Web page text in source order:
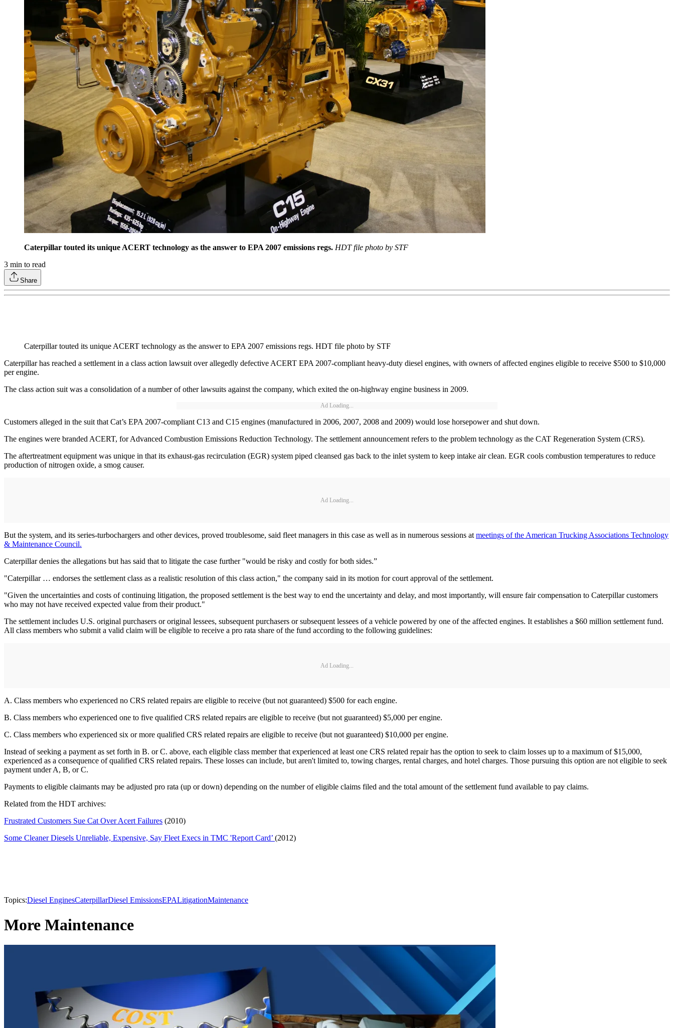
Caterpillar touted its unique ACERT technology as the answer to EPA 2007 emissions regs. HDT file photo by STF
3 min to read
Share
Caterpillar touted its unique ACERT technology as the answer to EPA 2007 emissions regs. HDT file photo by STF
Caterpillar has reached a settlement in a class action lawsuit over allegedly defective ACERT EPA 2007-compliant heavy-duty diesel engines, with owners of affected engines eligible to receive $500 to $10,000
per engine.
The class action suit was a consolidation of a number of other lawsuits against the company, which exited the on-highway engine business in 2009.
Ad Loading...
Customers alleged in the suit that Cat’s EPA 2007-compliant C13 and C15 engines (manufactured in 2006, 2007, 2008 and 2009) would lose horsepower and shut down.
The engines were branded ACERT, for Advanced Combustion Emissions Reduction Technology. The settlement announcement refers to the problem technology as the CAT Regeneration System (CRS).
The aftertreatment equipment was unique in that its exhaust-gas recirculation (EGR) system piped cleansed gas back to the inlet system to keep intake air clean. EGR cools combustion temperatures to reduce
production of nitrogen oxide, a smog causer.
Ad Loading...
But the system, and its series-turbochargers and other devices, proved troublesome, said fleet managers in this case as well as in numerous sessions atmeetings of the American Trucking Associations Technology
& Maintenance Council.
Caterpillar denies the allegations but has said that to litigate the case further "would be risky and costly for both sides.”
"Caterpillar … endorses the settlement class as a realistic resolution of this class action," the company said in its motion for court approval of the settlement.
"Given the uncertainties and costs of continuing litigation, the proposed settlement is the best way to end the uncertainty and delay, and most importantly, will ensure fair compensation to Caterpillar customers
who may not have received expected value from their product."
The settlement includes U.S. original purchasers or original lessees, subsequent purchasers or subsequent lessees of a vehicle powered by one of the affected engines. It establishes a $60 million settlement fund.
All class members who submit a valid claim will be eligible to receive a pro rata share of the fund according to the following guidelines:
Ad Loading...
A. Class members who experienced no CRS related repairs are eligible to receive (but not guaranteed) $500 for each engine.
B. Class members who experienced one to five qualified CRS related repairs are eligible to receive (but not guaranteed) $5,000 per engine.
C. Class members who experienced six or more qualified CRS related repairs are eligible to receive (but not guaranteed) $10,000 per engine.
Instead of seeking a payment as set forth in B. or C. above, each eligible class member that experienced at least one CRS related repair has the option to seek to claim losses up to a maximum of $15,000,
experienced as a consequence of qualified CRS related repairs. These losses can include, but aren't limited to, towing charges, rental charges, and hotel charges. Those pursuing this option are not eligible to seek
payment under A, B, or C.
Payments to eligible claimants may be adjusted pro rata (up or down) depending on the number of eligible claims filed and the total amount of the settlement fund available to pay claims.
Related from the HDT archives:
Frustrated Customers Sue Cat Over Acert Failures (2010)
Some Cleaner Diesels Unreliable, Expensive, Say Fleet Execs in TMC 'Report Card’ (2012)
Topics:Diesel EnginesCaterpillarDiesel EmissionsEPALitigationMaintenance
More Maintenance